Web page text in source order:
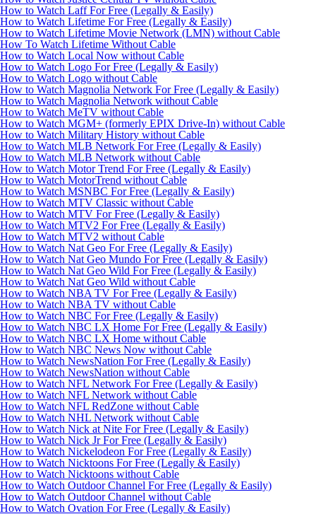
How to Watch Laff For Free (Legally & Easily)
How to Watch Lifetime For Free (Legally & Easily)
How to Watch Lifetime Movie Network (LMN) without Cable
How To Watch Lifetime Without Cable
How to Watch Local Now without Cable
How to Watch Logo For Free (Legally & Easily)
How to Watch Logo without Cable
How to Watch Magnolia Network For Free (Legally & Easily)
How to Watch Magnolia Network without Cable
How to Watch MeTV without Cable
How to Watch MGM+ (formerly EPIX Drive-In) without Cable
How to Watch Military History without Cable
How to Watch MLB Network For Free (Legally & Easily)
How to Watch MLB Network without Cable
How to Watch Motor Trend For Free (Legally & Easily)
How to Watch MotorTrend without Cable
How to Watch MSNBC For Free (Legally & Easily)
How to Watch MTV Classic without Cable
How to Watch MTV For Free (Legally & Easily)
How to Watch MTV2 For Free (Legally & Easily)
How to Watch MTV2 without Cable
How to Watch Nat Geo For Free (Legally & Easily)
How to Watch Nat Geo Mundo For Free (Legally & Easily)
How to Watch Nat Geo Wild For Free (Legally & Easily)
How to Watch Nat Geo Wild without Cable
How to Watch NBA TV For Free (Legally & Easily)
How to Watch NBA TV without Cable
How to Watch NBC For Free (Legally & Easily)
How to Watch NBC LX Home For Free (Legally & Easily)
How to Watch NBC LX Home without Cable
How to Watch NBC News Now without Cable
How to Watch NewsNation For Free (Legally & Easily)
How to Watch NewsNation without Cable
How to Watch NFL Network For Free (Legally & Easily)
How to Watch NFL Network without Cable
How to Watch NFL RedZone without Cable
How to Watch NHL Network without Cable
How to Watch Nick at Nite For Free (Legally & Easily)
How to Watch Nick Jr For Free (Legally & Easily)
How to Watch Nickelodeon For Free (Legally & Easily)
How to Watch Nicktoons For Free (Legally & Easily)
How to Watch Nicktoons without Cable
How to Watch Outdoor Channel For Free (Legally & Easily)
How to Watch Outdoor Channel without Cable
How to Watch Ovation For Free (Legally & Easily)